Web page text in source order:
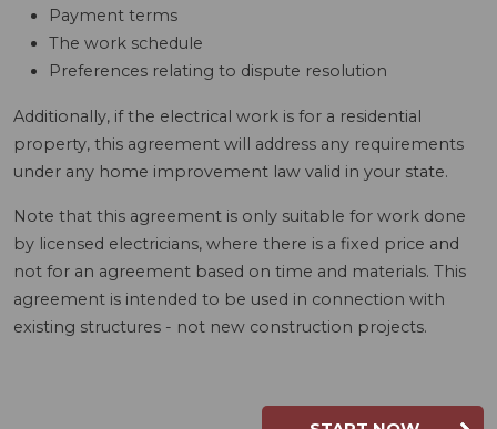
Payment terms
The work schedule
Preferences relating to dispute resolution
Additionally, if the electrical work is for a residential
property, this agreement will address any requirements
under any home improvement law valid in your state.
Note that this agreement is only suitable for work done
by licensed electricians, where there is a fixed price and
not for an agreement based on time and materials. This
agreement is intended to be used in connection with
existing structures - not new construction projects.